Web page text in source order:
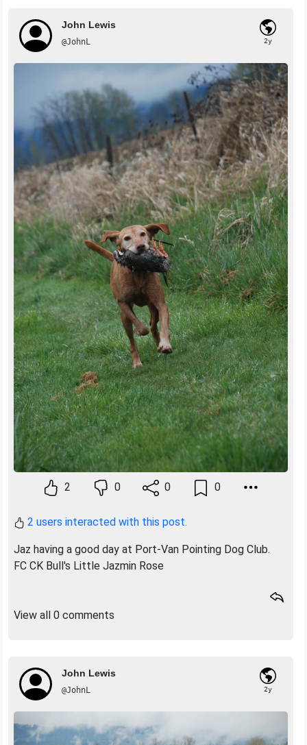
John Lewis
@JohnL 2y
2 0 0 0
2 users interacted with this post.
Jaz having a good day at Port-Van Pointing Dog Club.
FC CK Bull's Little Jazmin Rose
View all 0 comments
John Lewis
@JohnL 2y